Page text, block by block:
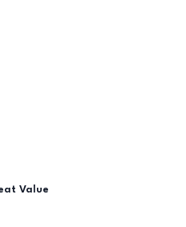
Value